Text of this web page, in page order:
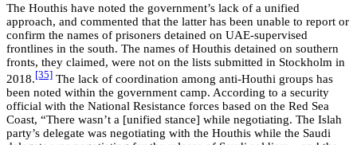
The Houthis have noted the government’s lack of a unified
approach, and commented that the latter has been unable to report or
confirm the names of prisoners detained on UAE-supervised
frontlines in the south. The names of Houthis detained on southern
fronts, they claimed, were not on the lists submitted in Stockholm in
2018.[35] The lack of coordination among anti-Houthi groups has
been noted within the government camp. According to a security
official with the National Resistance forces based on the Red Sea
Coast, “There wasn’t a [unified stance] while negotiating. The Islah
party’s delegate was negotiating with the Houthis while the Saudi